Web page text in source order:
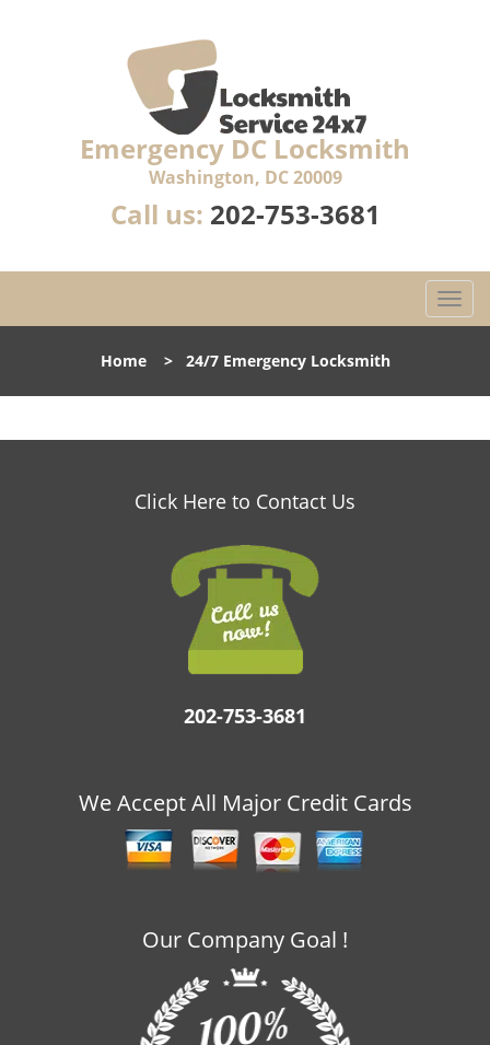
Emergency DC Locksmith
Washington, DC 20009
Call us: 202-753-3681
T
o
l
n
Home> 24/7 Emergency Locksmith
Click Here to Contact Us
202-753-3681
We Accept All Major Credit Cards
Our Company Goal !